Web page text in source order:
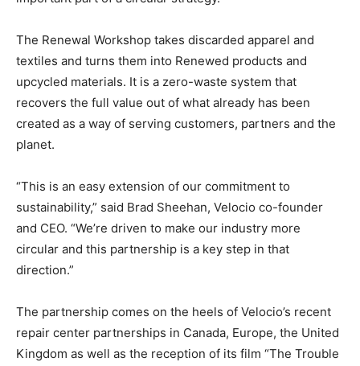
The Renewal Workshop takes discarded apparel and
textiles and turns them into Renewed products and
upcycled materials. It is a zero-waste system that
recovers the full value out of what already has been
created as a way of serving customers, partners and the
planet.
“This is an easy extension of our commitment to
sustainability,” said Brad Sheehan, Velocio co-founder
and CEO. “We’re driven to make our industry more
circular and this partnership is a key step in that
direction.”
The partnership comes on the heels of Velocio’s recent
repair center partnerships in Canada, Europe, the United
Kingdom as well as the reception of its film “The Trouble